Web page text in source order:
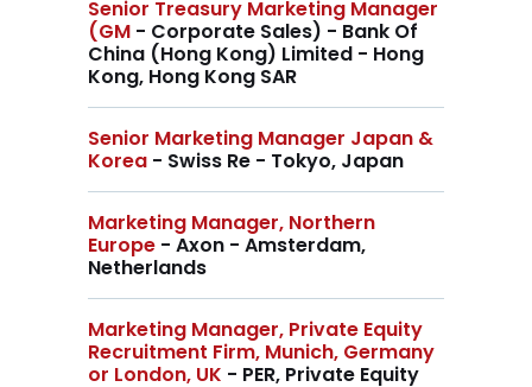
Senior Treasury Marketing Manager
(GM - Corporate Sales) - Bank Of
China (Hong Kong) Limited - Hong
Kong, Hong Kong SAR
Senior Marketing Manager Japan &
Korea - Swiss Re - Tokyo, Japan
Marketing Manager, Northern
Europe - Axon - Amsterdam,
Netherlands
Marketing Manager, Private Equity
Recruitment Firm, Munich, Germany
or London, UK - PER, Private Equity